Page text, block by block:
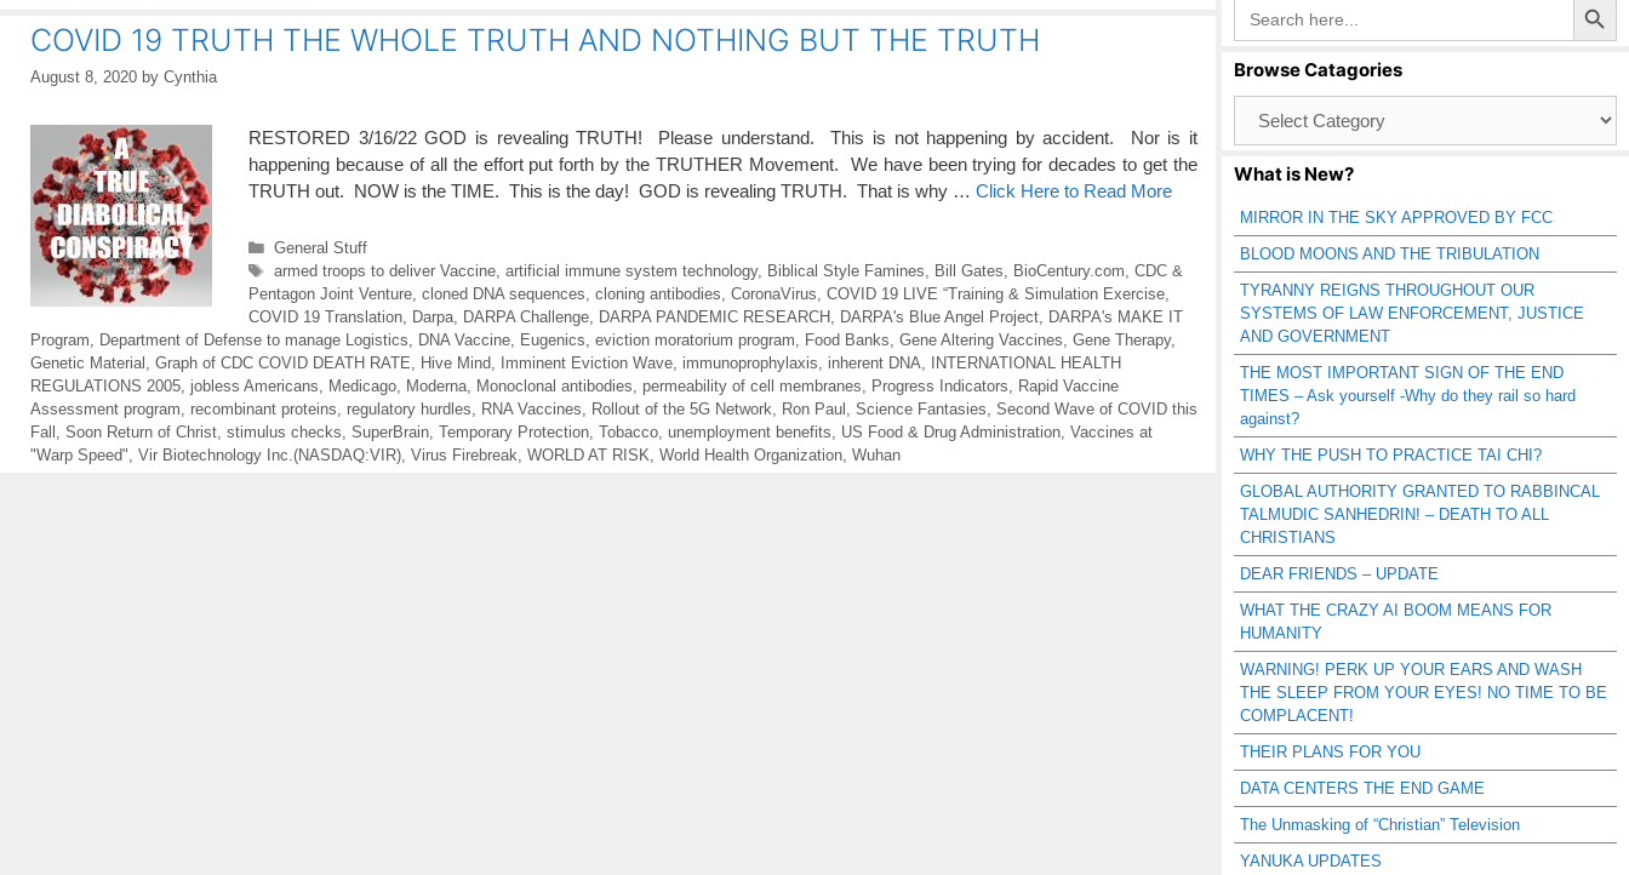
COVID 19 TRUTH THE WHOLE TRUTH AND NOTHING BUT THE TRUTH
August 8, 2020 by Cynthia
RESTORED 3/16/22 GOD is revealing TRUTH! Please understand. This is not happening by accident. Nor is it
happening because of all the effort put forth by the TRUTHER Movement. We have been trying for decades to get the
TRUTH out. NOW is the TIME. This is the day! GOD is revealing TRUTH. That is why … Click Here to Read More
Categories
General Stuff
Tags
armed troops to deliver Vaccine, artificial immune system technology, Biblical Style Famines Bill Gates BioCentury.com CDC &
Pentagon Joint Venture cloned DNA sequences cloning antibodies CoronaVirus COVID 19 LIVE “Training & Simulation Exercise
COVID 19 Translation
Darpa DARPA Challenge DARPA PANDEMIC RESEARCH DARPA's Blue Angel Project
DARPA's MAKE IT
Program
Department of Defense to manage Logistics DNA Vaccine Eugenics eviction moratorium program Food Banks Gene Altering Vaccines Gene Therapy,
Genetic Material
Graph of CDC COVID DEATH RATE Hive Mind Imminent Eviction Wave immunoprophylaxis inherent DNA
INTERNATIONAL HEALTH
REGULATIONS 2005 jobless Americans Medicago Moderna Monoclonal antibodies permeability of cell membranes Progress Indicators
Rapid Vaccine
Assessment program
recombinant proteins regulatory hurdles RNA Vaccines Rollout of the 5G Network Ron Paul Science Fantasies Second Wave of COVID this
Fall
Soon Return of Christ stimulus checks SuperBrain Temporary Protection Tobacco unemployment benefits US Food & Drug Administration Vaccines at
"Warp Speed" Vir Biotechnology Inc.(NASDAQ:VIR) Virus Firebreak WORLD AT RISK World Health Organization Wuhan
Search
for:
Browse Catagories
Catagories
What is New?
MIRROR IN THE SKY APPROVED BY FCC
BLOOD MOONS AND THE TRIBULATION
TYRANNY REIGNS THROUGHOUT OUR
SYSTEMS OF LAW ENFORCEMENT, JUSTICE
AND GOVERNMENT
THE MOST IMPORTANT SIGN OF THE END
TIMES – Ask yourself -Why do they rail so hard
against?
WHY THE PUSH TO PRACTICE TAI CHI?
GLOBAL AUTHORITY GRANTED TO RABBINCAL
TALMUDIC SANHEDRIN! – DEATH TO ALL
CHRISTIANS
DEAR FRIENDS – UPDATE
WHAT THE CRAZY AI BOOM MEANS FOR
HUMANITY
WARNING! PERK UP YOUR EARS AND WASH
THE SLEEP FROM YOUR EYES! NO TIME TO BE
COMPLACENT!
THEIR PLANS FOR YOU
DATA CENTERS THE END GAME
The Unmasking of “Christian” Television
YANUKA UPDATES